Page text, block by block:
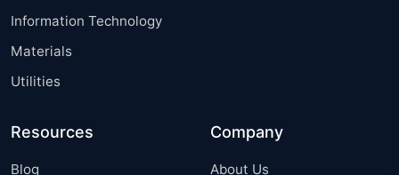
Information Technology
Materials
Utilities
Resources
Blog
Company
About Us